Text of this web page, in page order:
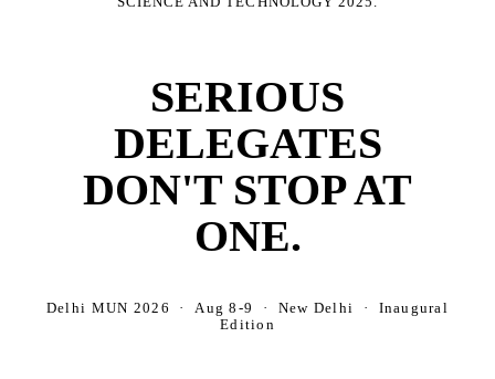
SERIOUS
DELEGATES
DON'T STOP AT
ONE.
Delhi MUN 2026 · Aug 8-9 · New Delhi · Inaugural
Edition